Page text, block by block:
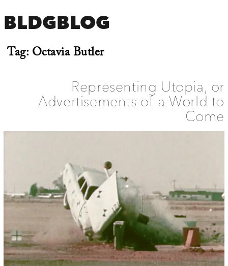
BLDGBLOG
Tag:Octavia Butler
Representing Utopia, or
Advertisements of a World to
Come